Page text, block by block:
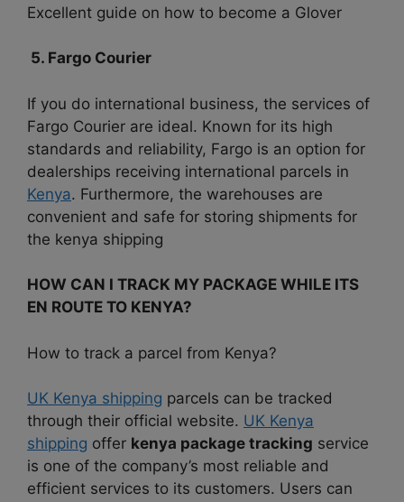
Excellent guide on how to become a Glover
5. Fargo Courier
If you do international business, the services of
Fargo Courier are ideal. Known for its high
standards and reliability, Fargo is an option for
dealerships receiving international parcels in
Kenya. Furthermore, the warehouses are
convenient and safe for storing shipments for
the kenya shipping
HOW CAN I TRACK MY PACKAGE WHILE ITS
EN ROUTE TO KENYA?
How to track a parcel from Kenya?
UK Kenya shipping parcels can be tracked
through their official website. UK Kenya
shipping offer kenya package tracking service
is one of the company’s most reliable and
efficient services to its customers. Users can